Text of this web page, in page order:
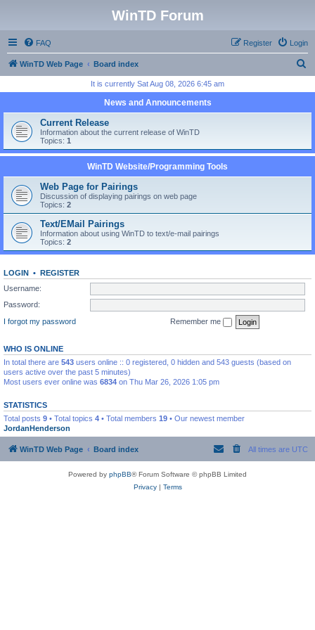
WinTD Forum
FAQ Login
Register
WinTD Web Page Board index
r
h
It is currently Sat Aug 08, 2026 6:45 am
News and Announcements
Current Release
Information about the current release of WinTD
Topics: 1
WinTD Website/Programming Tools
Web Page for Pairings
Discussion of displaying pairings on web page
Topics: 2
Text/EMail Pairings
Information about using WinTD to text/e-mail pairings
Topics: 2
LOGIN • REGISTER
Username:
Password:
I forgot my password
Remember me
WHO IS ONLINE
In total there are 543 users online :: 0 registered, 0 hidden and 543 guests (based on
users active over the past 5 minutes)
Most users ever online was 6834 on Thu Mar 26, 2026 1:05 pm
STATISTICS
Total posts 9 • Total topics 4 • Total members 19 • Our newest member
JordanHenderson
WinTD Web Page Board index All times are UTC
Powered by phpBB® Forum Software © phpBB Limited
Privacy| Terms